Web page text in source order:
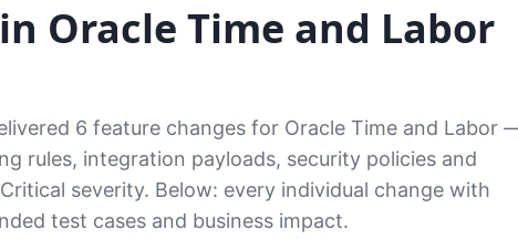
Oracle Time and Labor
6 feature changes for Oracle Time and Labor
rules, integration payloads, security policies and
severity. Below: every individual change with
test cases and business impact.